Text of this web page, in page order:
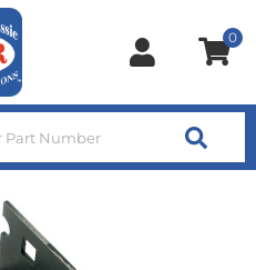
0